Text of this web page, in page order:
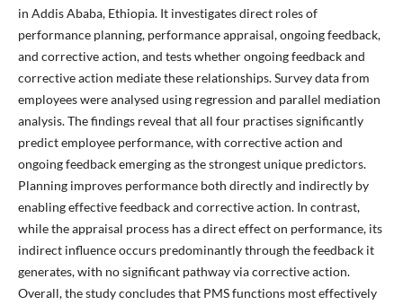
in Addis Ababa, Ethiopia. It investigates direct roles of
performance planning, performance appraisal, ongoing feedback,
and corrective action, and tests whether ongoing feedback and
corrective action mediate these relationships. Survey data from
employees were analysed using regression and parallel mediation
analysis. The findings reveal that all four practises significantly
predict employee performance, with corrective action and
ongoing feedback emerging as the strongest unique predictors.
Planning improves performance both directly and indirectly by
enabling effective feedback and corrective action. In contrast,
while the appraisal process has a direct effect on performance, its
indirect influence occurs predominantly through the feedback it
generates, with no significant pathway via corrective action.
Overall, the study concludes that PMS functions most effectively